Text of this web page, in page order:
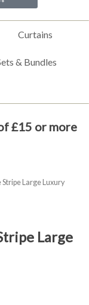
Curtains
& Bundles
£15 or more
Large Luxury
Large